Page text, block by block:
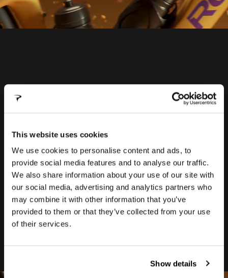
This website uses cookies
We use cookies to personalise content and ads, to
provide social media features and to analyse our traffic.
We also share information about your use of our site with
our social media, advertising and analytics partners who
may combine it with other information that you’ve
provided to them or that they’ve collected from your use
of their services.
Show details
FRAME
BAG
Designed to be both aero and attach
securely, the new frame bag uses a magnetic
system from Fidlock to attach to the frame.
This lightweight solution ensures total
balance and reliability over rough terrain.
Ease of use allows fast access for quick